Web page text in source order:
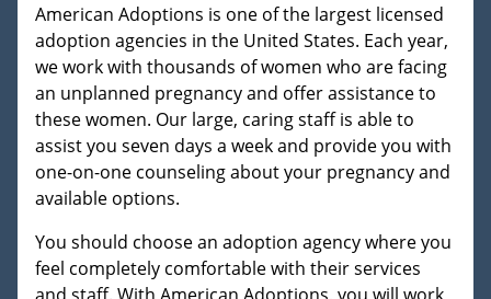
American Adoptions is one of the largest licensed
adoption agencies in the United States. Each year,
we work with thousands of women who are facing
an unplanned pregnancy and offer assistance to
these women. Our large, caring staff is able to
assist you seven days a week and provide you with
one-on-one counseling about your pregnancy and
available options.
You should choose an adoption agency where you
feel completely comfortable with their services
and staff. With American Adoptions, you will work